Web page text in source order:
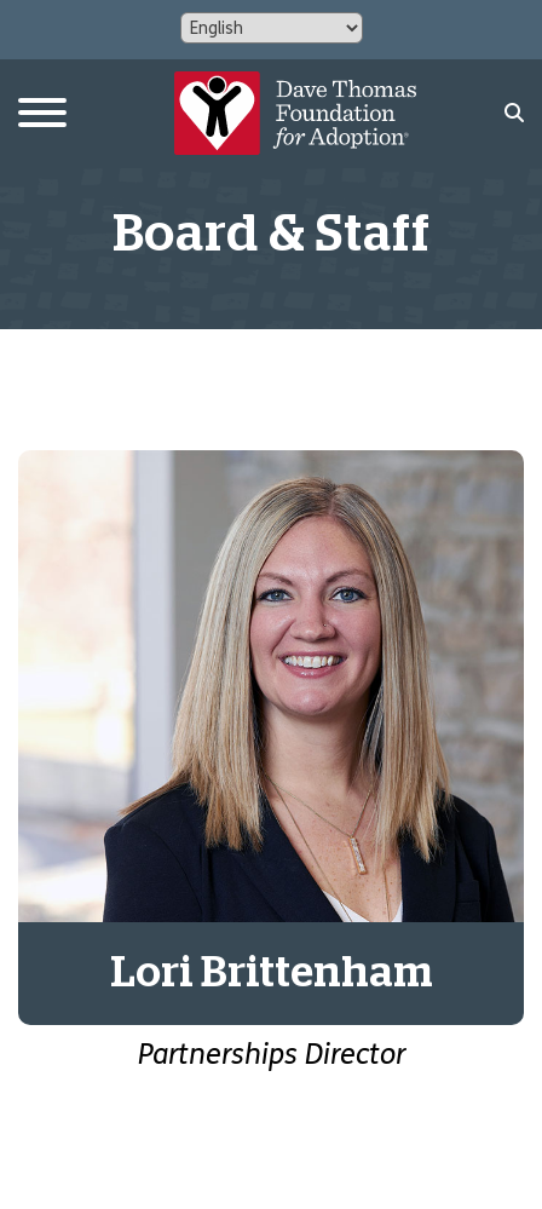
Board & Staff
Lori Brittenham
Partnerships Director